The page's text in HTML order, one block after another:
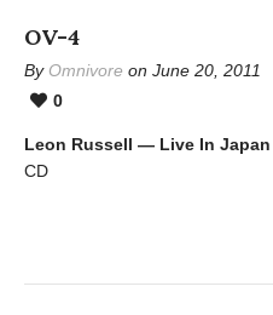
OV-4
By Omnivore on June 20, 2011
0
Leon Russell — Live In Japan
CD